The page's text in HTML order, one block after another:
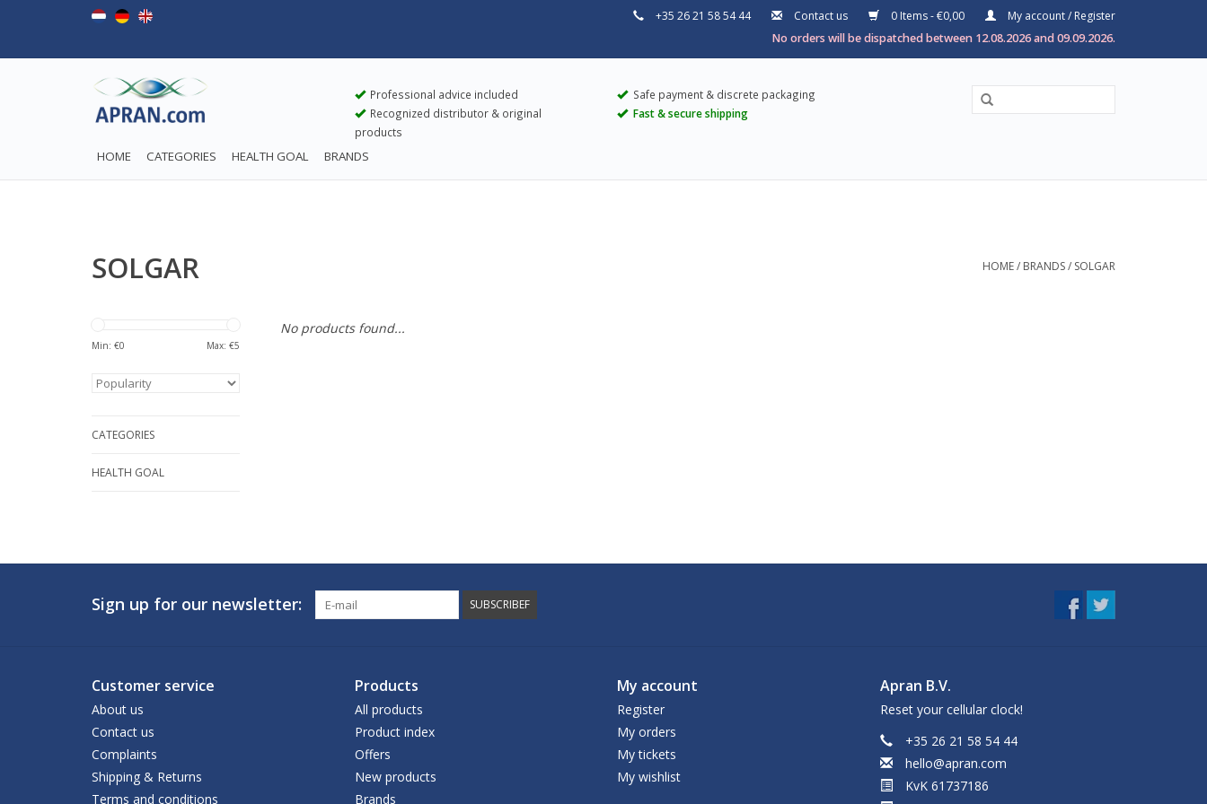
+35 26 21 58 54 44 Contact us 0 Items - €0,00
My account / Register
No orders will be dispatched between 12.08.2026 and 09.09.2026.
Professional advice included
Recognized distributor & original
products
Safe payment & discrete packaging
Fast & secure shipping
HOME CATEGORIES HEALTH GOAL BRANDS
SOLGAR HOME/ BRANDS/ SOLGAR
Min: €0 Max: €5
CATEGORIES
HEALTH GOAL
No products found...
Sign up for our newsletter: SUBSCRIBEF
Customer service
About us
Contact us
Complaints
Shipping & Returns
Terms and conditions
Products
All products
Product index
Offers
New products
Brands
My account
Register
My orders
My tickets
My wishlist
Apran B.V.
Reset your cellular clock!
+35 26 21 58 54 44
hello@apran.com
KvK 61737186